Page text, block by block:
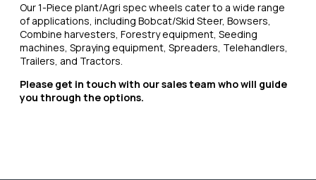
Our 1-Piece plant/Agri spec wheels cater to a wide range
of applications, including Bobcat/Skid Steer, Bowsers,
Combine harvesters, Forestry equipment, Seeding
machines, Spraying equipment, Spreaders, Telehandlers,
Trailers, and Tractors.
Please get in touch with our sales team who will guide
you through the options.